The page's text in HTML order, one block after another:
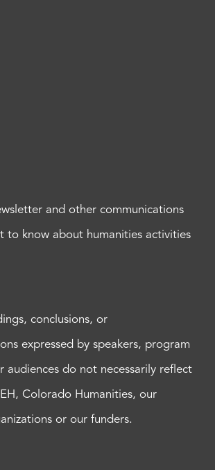
and other communications
to know about humanities activities
conclusions, or
expressed by speakers, program
audiences do not necessarily reflect
Colorado Humanities, our
or our funders.